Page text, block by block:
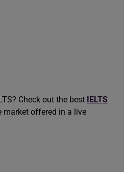
Check out the best IELTS
market offered in a live